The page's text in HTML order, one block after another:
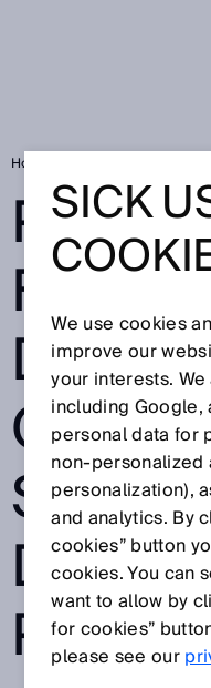
Home
FOR
OF A
SICK
We use cookies
improve our
your interests.
including
personal data for
personalization),
and analytics. By
cookies” button
cookies. You can
want to allow by
for cookies”
please see our